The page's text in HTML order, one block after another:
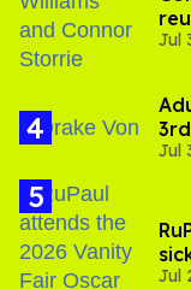
Jul
Jul
Jul